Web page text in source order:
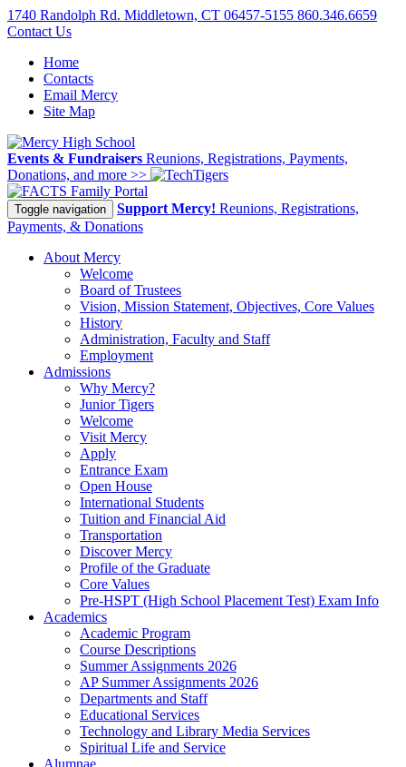
1740 Randolph Rd. Middletown, CT 06457-5155 860.346.6659
Contact Us
Home
Contacts
Email Mercy
Site Map
Events & Fundraisers Reunions, Registrations, Payments,
Donations, and more >>
Family Portal
Toggle navigation Support Mercy! Reunions, Registrations,
Payments, & Donations
About Mercy
Welcome
Board of Trustees
Vision, Mission Statement, Objectives, Core Values
History
Administration, Faculty and Staff
Employment
Admissions
Why Mercy?
Junior Tigers
Welcome
Visit Mercy
Apply
Entrance Exam
Open House
International Students
Tuition and Financial Aid
Transportation
Discover Mercy
Profile of the Graduate
Core Values
Pre-HSPT (High School Placement Test) Exam Info
Academics
Academic Program
Course Descriptions
Summer Assignments 2026
AP Summer Assignments 2026
Departments and Staff
Educational Services
Technology and Library Media Services
Spiritual Life and Service
Alumnae